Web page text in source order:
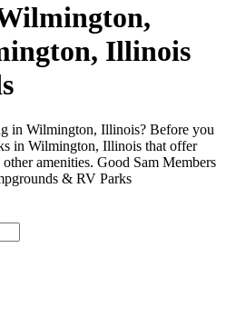
Illinois
in Wilmington, Illinois? Before you
in Wilmington, Illinois that offer
amenities. Good Sam Members
& RV Parks